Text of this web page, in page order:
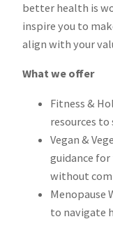
better health is
inspire you to
align with your
What we offer
Fitness &
resources
Vegan &
guidance
without
Menopause
to navigate